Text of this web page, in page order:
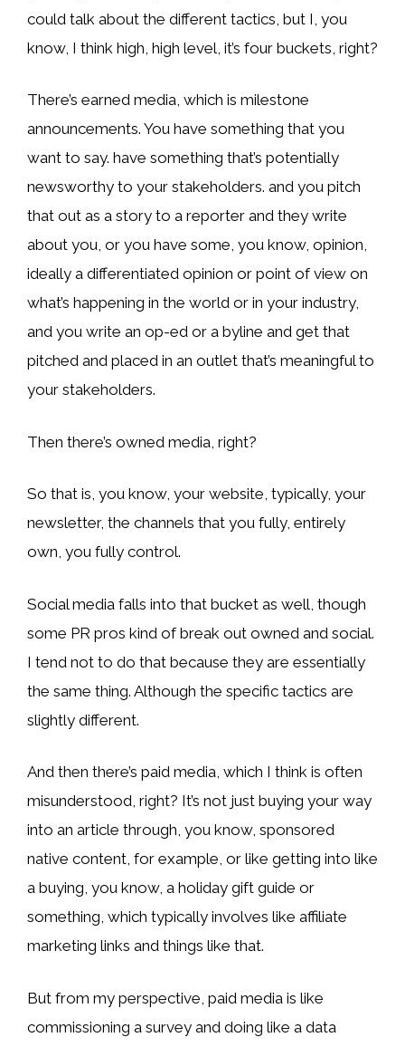
could talk about the different tactics, but I, you
know, I think high, high level, it’s four buckets, right?
There’s earned media, which is milestone
announcements. You have something that you
want to say. have something that’s potentially
newsworthy to your stakeholders. and you pitch
that out as a story to a reporter and they write
about you, or you have some, you know, opinion,
ideally a differentiated opinion or point of view on
what’s happening in the world or in your industry,
and you write an op-ed or a byline and get that
pitched and placed in an outlet that’s meaningful to
your stakeholders.
Then there’s owned media, right?
So that is, you know, your website, typically, your
newsletter, the channels that you fully, entirely
own, you fully control.
Social media falls into that bucket as well, though
some PR pros kind of break out owned and social.
I tend not to do that because they are essentially
the same thing. Although the specific tactics are
slightly different.
And then there’s paid media, which I think is often
misunderstood, right? It’s not just buying your way
into an article through, you know, sponsored
native content, for example, or like getting into like
a buying, you know, a holiday gift guide or
something, which typically involves like affiliate
marketing links and things like that.
But from my perspective, paid media is like
commissioning a survey and doing like a data